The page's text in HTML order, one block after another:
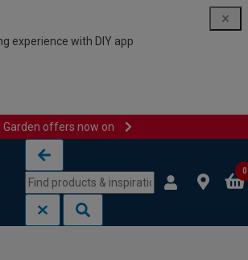
experience with DIY app
Garden offers now on
0